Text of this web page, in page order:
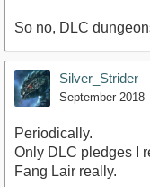
So no, DLC
Silver_Strider
September 2018
Periodically.
Only DLC pledges I
Fang Lair really.